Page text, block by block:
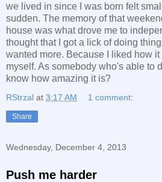
we lived in since I was born felt
sudden. The memory of that
house was what drove me to
thought that I got a lick of doing
wanted more. Because I liked how
myself. As somebody who's able to
know how amazing it is?
RStrzal at 3:17 AM 1 comment:
Share
Wednesday, December 4, 2013
Push me harder